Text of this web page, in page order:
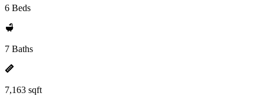
6 Beds
7 Baths
7,163 sqft